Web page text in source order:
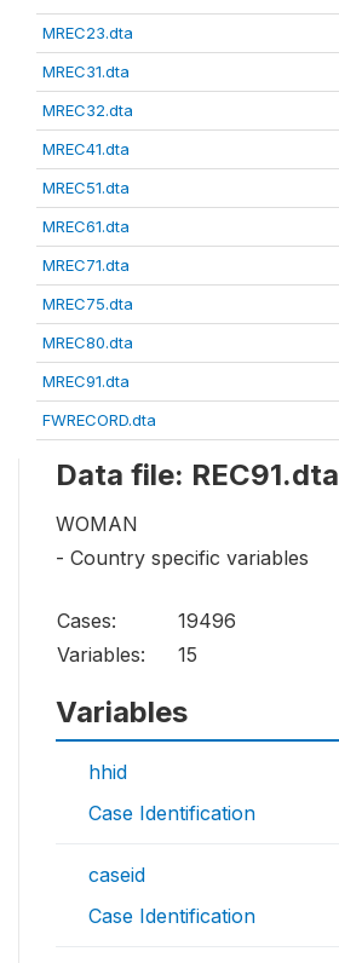
MREC23.dta
MREC31.dta
MREC32.dta
MREC41.dta
MREC51.dta
MREC61.dta
MREC71.dta
MREC75.dta
MREC80.dta
MREC91.dta
FWRECORD.dta
Data file: REC91.dta
WOMAN
- Country specific variables
Cases:
19496
Variables:
15
Variables
hhid
Case Identification
caseid
Case Identification